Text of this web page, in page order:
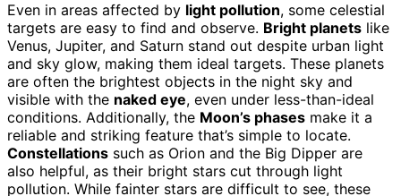
Even in areas affected by light pollution, some celestial
targets are easy to find and observe. Bright planets like
Venus, Jupiter, and Saturn stand out despite urban light
and sky glow, making them ideal targets. These planets
are often the brightest objects in the night sky and
visible with the naked eye, even under less-than-ideal
conditions. Additionally, the Moon’s phases make it a
reliable and striking feature that’s simple to locate.
Constellations such as Orion and the Big Dipper are
also helpful, as their bright stars cut through light
pollution. While fainter stars are difficult to see, these